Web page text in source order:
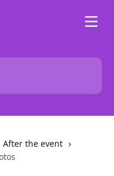
After the event